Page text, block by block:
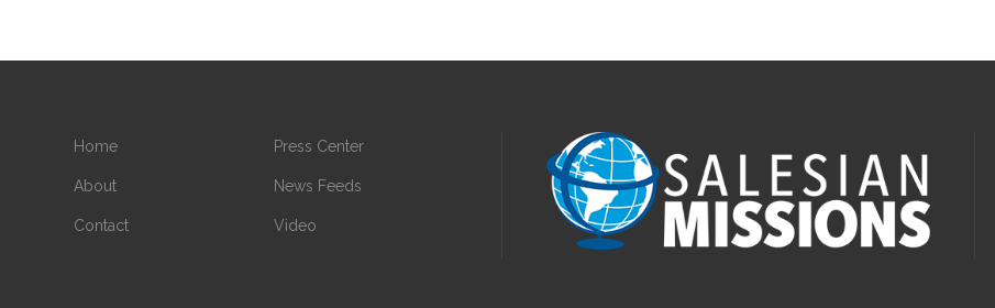
Home
About
Contact
Press Center
News Feeds
Video